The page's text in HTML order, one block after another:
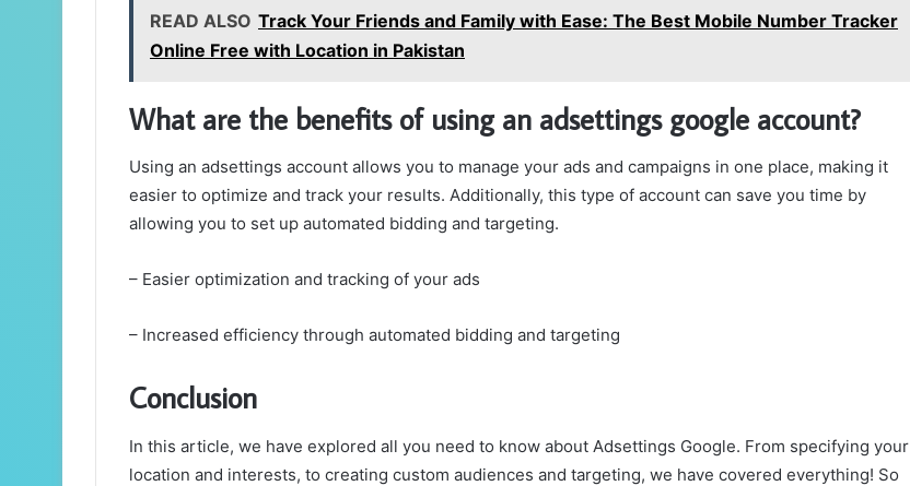
READ ALSO Track Your Friends and Family with Ease: The Best Mobile Number Tracker
Online Free with Location in Pakistan
What are the benefits of using an adsettings google account?
Using an adsettings account allows you to manage your ads and campaigns in one place, making it
easier to optimize and track your results. Additionally, this type of account can save you time by
allowing you to set up automated bidding and targeting.
– Easier optimization and tracking of your ads
– Increased efficiency through automated bidding and targeting
Conclusion
In this article, we have explored all you need to know about Adsettings Google. From specifying your
location and interests, to creating custom audiences and targeting, we have covered everything! So